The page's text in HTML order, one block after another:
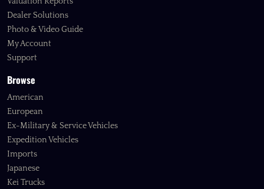
Dealer Solutions
Photo & Video Guide
My Account
Support
Browse
American
European
Ex-Military & Service Vehicles
Expedition Vehicles
Imports
Japanese
Kei Trucks